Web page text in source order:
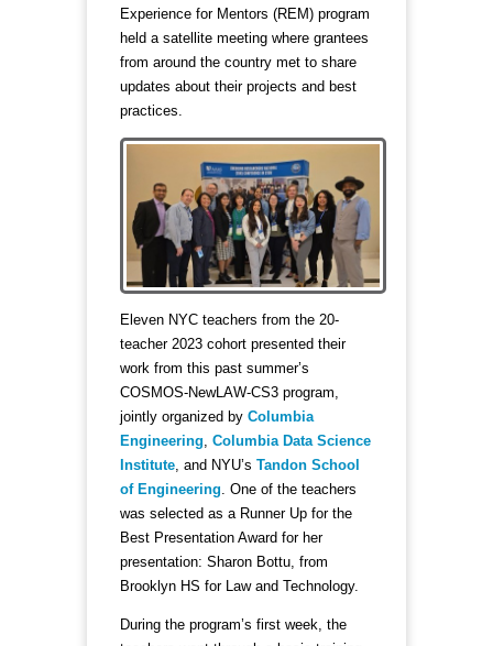
Experience for Mentors (REM) program
held a satellite meeting where grantees
from around the country met to share
updates about their projects and best
practices.
Eleven NYC teachers from the 20-
teacher 2023 cohort presented their
work from this past summer’s
COSMOS-NewLAW-CS3 program,
jointly organized by Columbia
Engineering Columbia Data Science
Institute , and NYU’s Tandon School
of Engineering . One of the teachers
was selected as a Runner Up for the
Best Presentation Award for her
presentation: Sharon Bottu, from
Brooklyn HS for Law and Technology.
During the program’s first week, the